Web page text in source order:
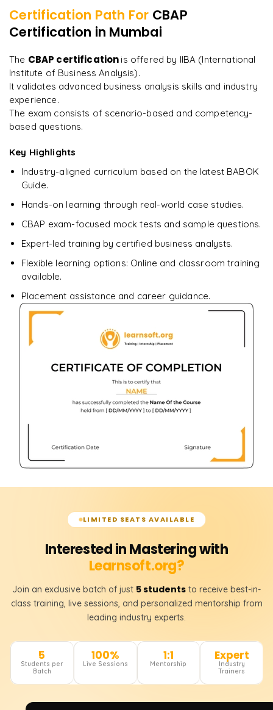
13 More Modules Locked
downloadable PDF instantly.
Enquire & Unlock →
"Incredibly practical. I applied concepts to real projects
A Arjun
Data Analyst
Ready to begin
learning?
Enquire now to unlock the full syllabus + get a
Enquire & Unlock →
Certification Path For CBAP
Certification in Mumbai
The CBAP certification is offered by IIBA (International
Institute of Business Analysis).
It validates advanced business analysis skills and industry
experience.
The exam consists of scenario-based and competency-
based questions.
Key Highlights
Industry-aligned curriculum based on the latest BABOK
Guide.
Hands-on learning through real-world case studies.
CBAP exam-focused mock tests and sample questions.
Expert-led training by certified business analysts.
Flexible learning options: Online and classroom training
available.
Placement assistance and career guidance.
LIMITED SEATS AVAILABLE
Interested in Mastering with
Learnsoft.org?
Join an exclusive batch of just 5 students to receive best-in-
class training, live sessions, and personalized mentorship from
leading industry experts.
5
Students per
Batch
100%
Live Sessions
1:1
Mentorship
Expert
Industry
Trainers